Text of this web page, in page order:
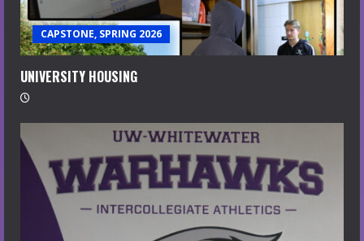
CAPSTONE, SPRING 2026
UNIVERSITY HOUSING